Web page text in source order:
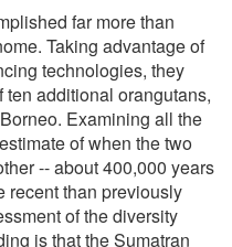
far more than
Taking advantage of
technologies, they
additional orangutans,
Examining all the
of when the two
-- about 400,000 years
recent than previously
of the diversity
is that the Sumatran